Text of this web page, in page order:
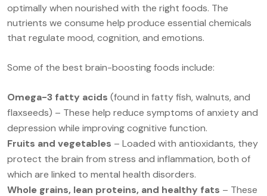
optimally when nourished with the right foods. The
nutrients we consume help produce essential chemicals
that regulate mood, cognition, and emotions.
Some of the best brain-boosting foods include:
Omega-3 fatty acids (found in fatty fish, walnuts, and
flaxseeds) – These help reduce symptoms of anxiety and
depression while improving cognitive function.
Fruits and vegetables – Loaded with antioxidants, they
protect the brain from stress and inflammation, both of
which are linked to mental health disorders.
Whole grains, lean proteins, and healthy fats – These